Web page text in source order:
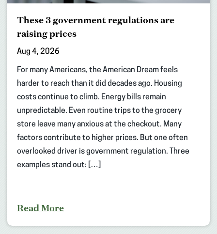
These 3 government regulations are
raising prices
Aug 4, 2026
For many Americans, the American Dream feels
harder to reach than it did decades ago. Housing
costs continue to climb. Energy bills remain
unpredictable. Even routine trips to the grocery
store leave many anxious at the checkout. Many
factors contribute to higher prices. But one often
overlooked driver is government regulation. Three
examples stand out: […]
Read More